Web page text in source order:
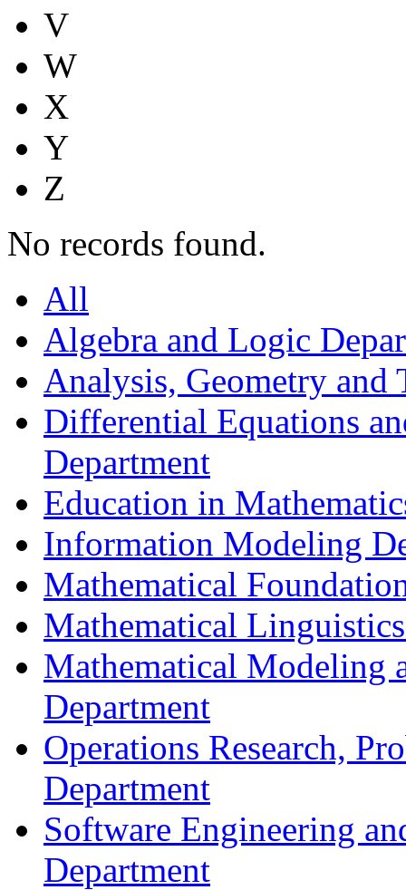
V
W
X
Y
Z
No records found.
All
Algebra and Logic
Analysis, Geometry and
Differential Equations
Department
Education in
Information Modeling
Mathematical
Mathematical
Mathematical Modeling
Department
Operations Research,
Department
Software Engineering
Department